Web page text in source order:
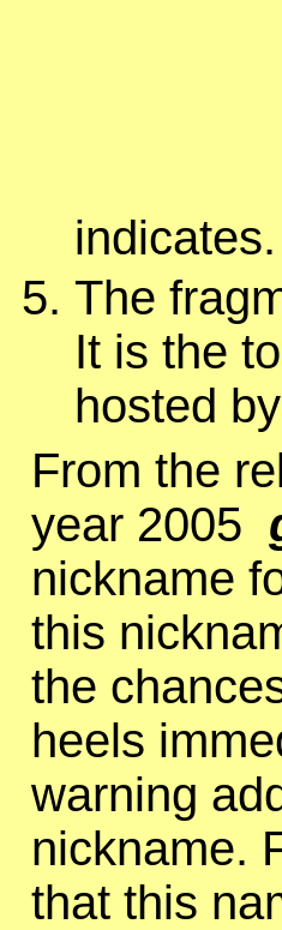
indicates.
The
It is the
hosted
From the
year 2005
nickname
this
the
heels
warning
nickname.
that this